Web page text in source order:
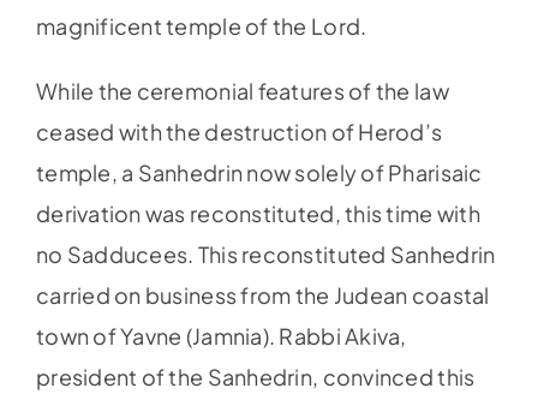
magnificent temple of the Lord.
While the ceremonial features of the law
ceased with the destruction of Herod’s
temple, a Sanhedrin now solely of Pharisaic
derivation was reconstituted, this time with
no Sadducees. This reconstituted Sanhedrin
carried on business from the Judean coastal
town of Yavne (Jamnia). Rabbi Akiva,
president of the Sanhedrin, convinced this